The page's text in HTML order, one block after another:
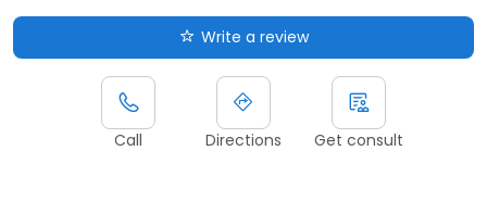
Write a review
Call Directions Get consult